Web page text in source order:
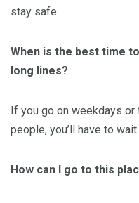
stay safe.
When is the best time
long lines?
If you go on weekdays or
people, you’ll have to
How can I go to this